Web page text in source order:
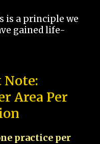
is a principle we
gained life-
Area Per
practice per